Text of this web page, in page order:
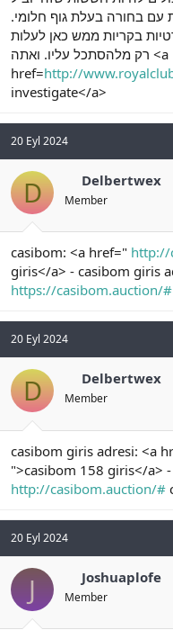
עם בחורה בעלת גוף חלומי.
בקריות ממש כאן לעלות
רק מלהסתכל עליו. ואתה <a
href=http://
investigate</a>
20 Eyl 2024
D Delbertwex
Member
casibom: <a href=" http://
giris</a> - casibom giris
https://casibom.auction/#
20 Eyl 2024
D Delbertwex
Member
casibom giris adresi: <a
">casibom 158 giris</a>
http://casibom.auction/#
20 Eyl 2024
J Joshuaplofe
Member